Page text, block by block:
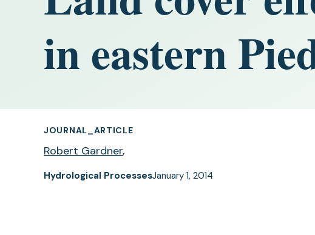
in eastern
JOURNAL_ARTICLE
Robert Gardner,
Hydrological ProcessesJanuary 1, 2014